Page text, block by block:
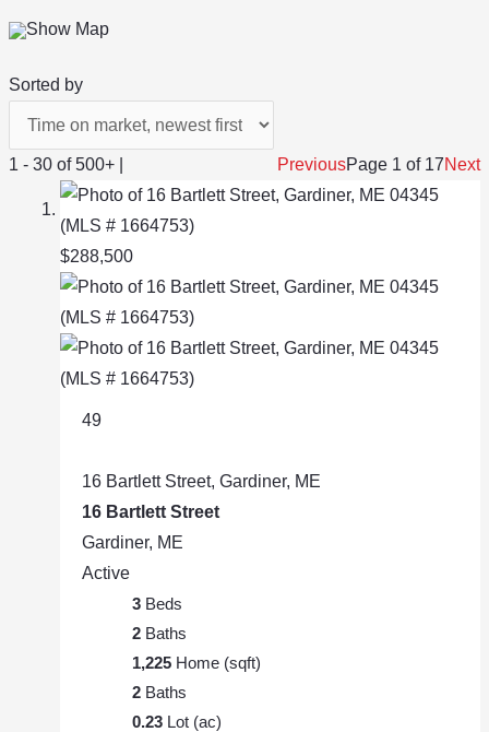
Show Map
Sorted by
1 - 30 of 500+ | PreviousPage 1 of 17Next
$288,500
49
16 Bartlett Street, Gardiner, ME
16 Bartlett Street
Gardiner, ME
Active
3 Beds
2 Baths
1,225 Home (sqft)
2 Baths
0.23 Lot (ac)